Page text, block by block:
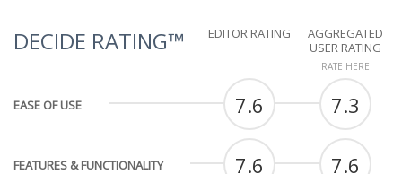
DECIDE RATING™ EDITOR RATING
AGGREGATED
USER RATING
RATE HERE
EASE OF USE 7.6 7.3
FEATURES & FUNCTIONALITY 7.6 7.6